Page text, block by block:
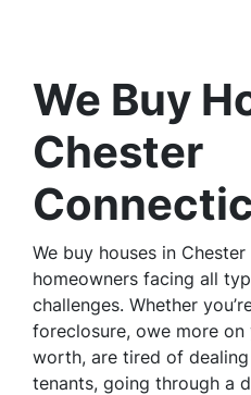
We Buy
Chester
We buy houses in
homeowners facing all
challenges. Whether
foreclosure, owe more on
worth, are tired of
tenants, going through a